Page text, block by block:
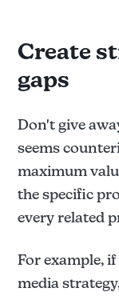
Create
gaps
Don't give
seems
maximum
the specific
every related
For example,
media